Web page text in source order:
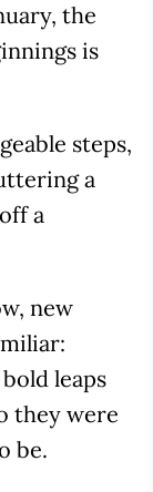
the
is
steps,
a
a
new
leaps
they were
be.